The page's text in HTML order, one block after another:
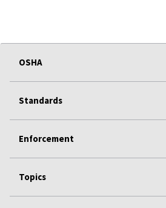
OSHA
Standards
Enforcement
Topics